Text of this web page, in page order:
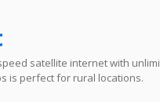
satellite internet with
is perfect for rural locations.